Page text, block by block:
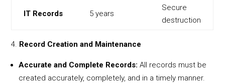
IT Records 5 years
Secure
destruction
Record Creation and Maintenance
Accurate and Complete Records: All records must be
created accurately, completely, and in a timely manner.